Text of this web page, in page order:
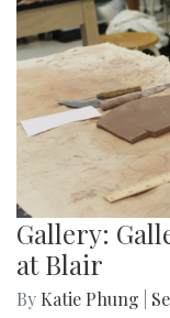
Gallery:
at Blair
By Katie Phung